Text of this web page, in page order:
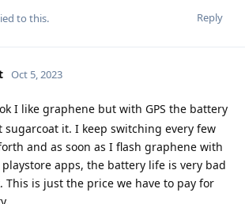
Reply
to this.
Oct 5, 2023
ok I like graphene but with GPS the battery
sugarcoat it. I keep switching every few
and as soon as I flash graphene with
apps, the battery life is very bad
This is just the price we have to pay for